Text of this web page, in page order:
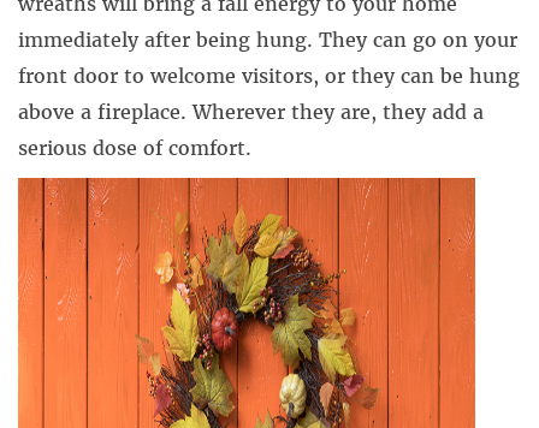
immediately after being hung. They can go on your
front door to welcome visitors, or they can be hung
above a fireplace. Wherever they are, they add a
serious dose of comfort.